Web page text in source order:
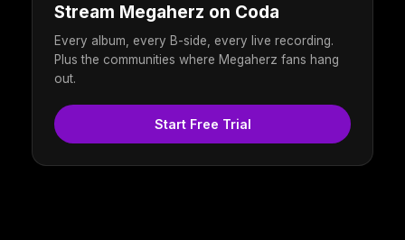
Stream Megaherz on Coda
Every album, every B-side, every live recording.
Plus the communities where Megaherz fans hang
out.
Start Free Trial